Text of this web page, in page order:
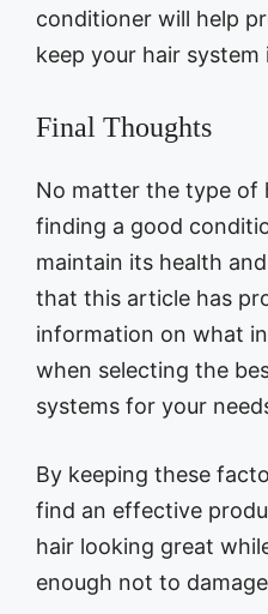
conditioner will help
keep your hair
Final Thoughts
No matter the type of
finding a good
maintain its health
that this article has
information on what
when selecting the
systems for your
By keeping these
find an effective
hair looking great
enough not to